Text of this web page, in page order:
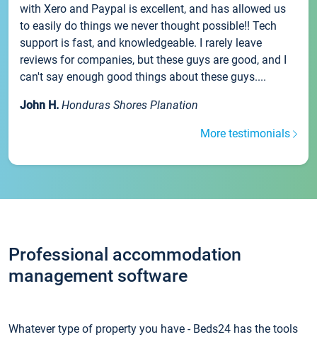
with Xero and Paypal is excellent, and has allowed us
to easily do things we never thought possible!! Tech
support is fast, and knowledgeable. I rarely leave
reviews for companies, but these guys are good, and I
can't say enough good things about these guys....
John H. Honduras Shores Planation
More testimonials
Professional accommodation
management software
Whatever type of property you have - Beds24 has the tools